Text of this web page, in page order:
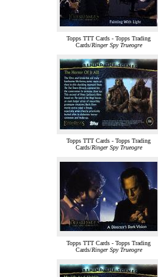
Topps TTT Cards - Topps Trading
Cards/Ringer Spy Trueogre
Topps TTT Cards - Topps Trading
Cards/Ringer Spy Trueogre
Topps TTT Cards - Topps Trading
Cards/Ringer Spy Trueogre